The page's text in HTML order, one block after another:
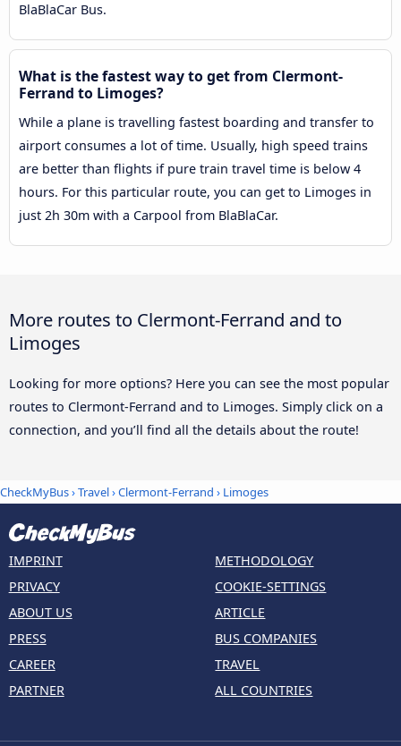
BlaBlaCar Bus.
What is the fastest way to get from Clermont-
Ferrand to Limoges?
While a plane is travelling fastest boarding and transfer to
airport consumes a lot of time. Usually, high speed trains
are better than flights if pure train travel time is below 4
hours. For this particular route, you can get to Limoges in
just 2h 30m with a Carpool from BlaBlaCar.
More routes to Clermont-Ferrand and to
Limoges
Looking for more options? Here you can see the most popular
routes to Clermont-Ferrand and to Limoges. Simply click on a
connection, and you’ll find all the details about the route!
CheckMyBus›Travel›Clermont-Ferrand › Limoges
IMPRINT
PRIVACY
ABOUT US
PRESS
CAREER
PARTNER
METHODOLOGY
COOKIE-SETTINGS
ARTICLE
BUS COMPANIES
TRAVEL
ALL COUNTRIES